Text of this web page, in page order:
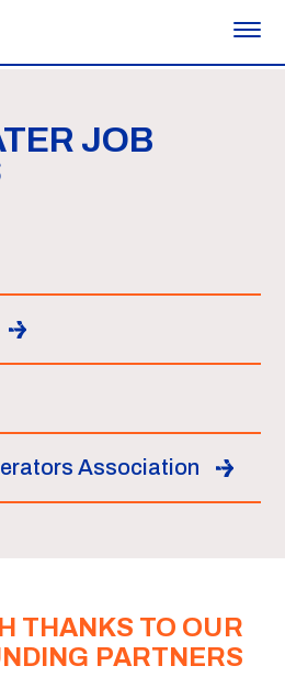
JOB
Association
THANKS TO OUR
PARTNERS